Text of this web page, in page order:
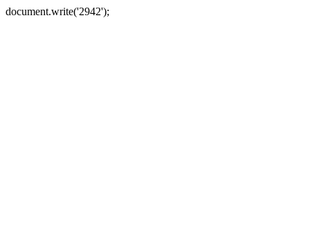
document.write('2942');